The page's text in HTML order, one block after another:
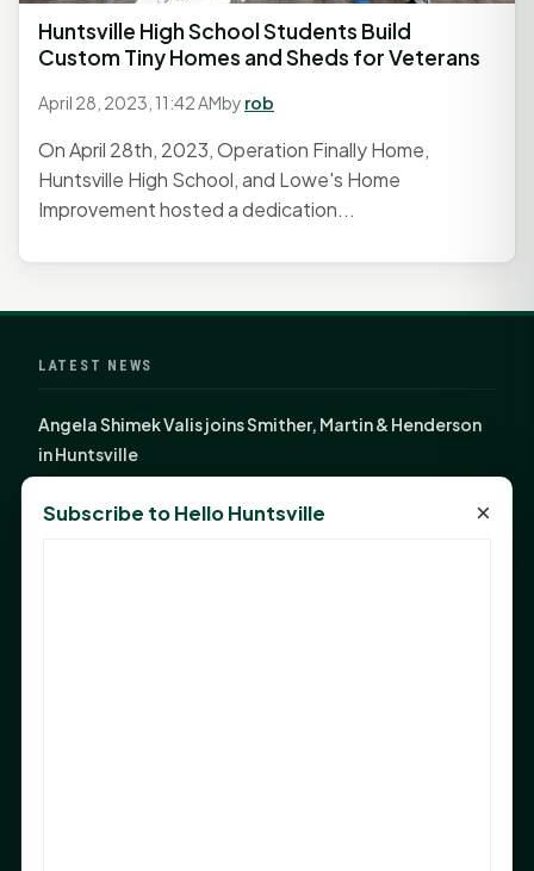
Huntsville High School Students Build
Custom Tiny Homes and Sheds for Veterans
April 28, 2023, 11:42 AMby rob
On April 28th, 2023, Operation Finally Home,
Huntsville High School, and Lowe's Home
Improvement hosted a dedication...
LATEST NEWS
Angela Shimek Valis joins Smither, Martin & Henderson
in Huntsville
God Has Planted You
Subscribe to Hello Huntsville ×